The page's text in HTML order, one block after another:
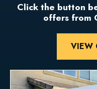
Click the button
offers from
VIEW